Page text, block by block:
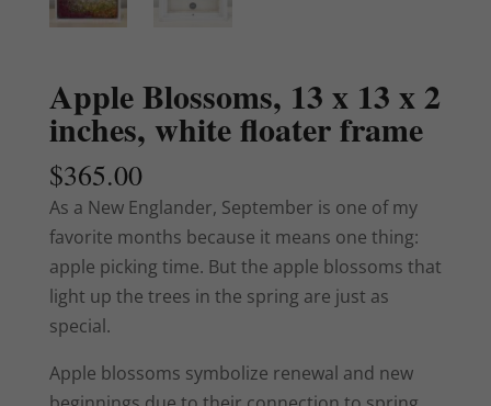
Apple Blossoms, 13 x 13 x 2
inches, white floater frame
$365.00
As a New Englander, September is one of my
favorite months because it means one thing:
apple picking time. But the apple blossoms that
light up the trees in the spring are just as
special.
Apple blossoms symbolize renewal and new